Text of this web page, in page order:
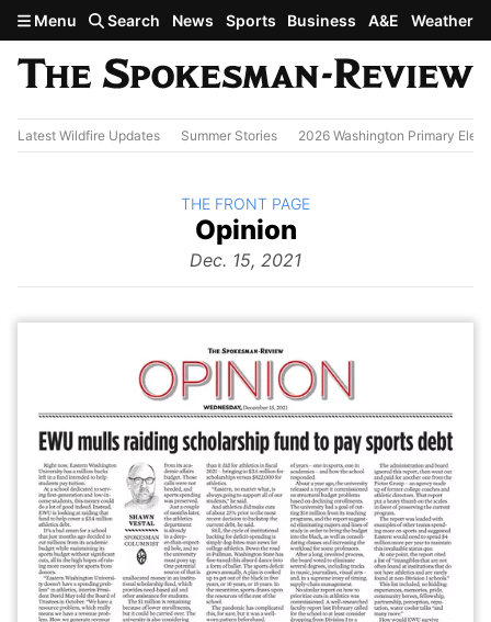
Skip to main content
Menu Search News Sports Business A&E Weather
Latest Wildfire Updates Summer Stories 2026 Washington Primary
The
Opinion
Dec. 15, 2021
BACK TO
THE FRONT PAGE